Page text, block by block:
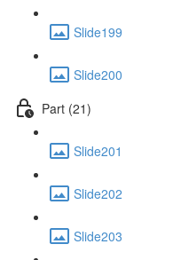
Slide199
Slide200
Part (21)
Slide201
Slide202
Slide203